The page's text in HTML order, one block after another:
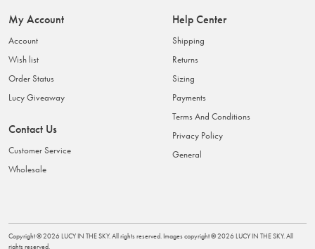
My Account
Account
Wish list
Order Status
Lucy Giveaway
Contact Us
Customer Service
Wholesale
Help Center
Shipping
Returns
Sizing
Payments
Terms And Conditions
Privacy Policy
General
Copyright ©2026 LUCY IN THE SKY. All rights reserved. Images copyright ©2026 LUCY IN THE SKY. All
rights reserved.